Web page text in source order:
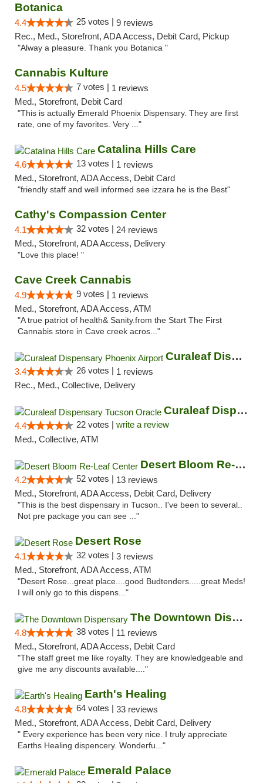
Botanica
4.4 25 votes | 9 reviews
Rec., Med., Storefront, ADA Access, Debit Card, Pickup
"Alway a pleasure. Thank you Botanica "
Cannabis Kulture
4.5 7 votes | 1 reviews
Med., Storefront, Debit Card
"This is actually Emerald Phoenix Dispensary. They are first
rate, one of my favorites. Very ..."
Catalina Hills Care
4.6 13 votes | 1 reviews
Med., Storefront, ADA Access, Debit Card
"friendly staff and well informed see izzara he is the Best"
Cathy's Compassion Center
4.1 32 votes | 24 reviews
Med., Storefront, ADA Access, Delivery
"Love this place! "
Cave Creek Cannabis
4.9 9 votes | 1 reviews
Med., Storefront, ADA Access, ATM
"A true patriot of health& Sanity.from the Start The First
Cannabis store in Cave creek acros..."
Curaleaf Dispensary Phoenix Airport
3.4 26 votes | 1 reviews
Rec., Med., Collective, Delivery
Curaleaf Dispensary Tucson Oracle
4.4 22 votes | write a review
Med., Collective, ATM
Desert Bloom Re-Leaf Center
4.2 52 votes | 13 reviews
Med., Storefront, ADA Access, Debit Card, Delivery
"This is the best dispensary in Tucson.. I've been to several..
Not pre package you can see ..."
Desert Rose
4.1 32 votes | 3 reviews
Med., Storefront, ADA Access, ATM
"Desert Rose...great place....good Budtenders.....great Meds!
I will only go to this dispens..."
The Downtown Dispensary
4.8 38 votes | 11 reviews
Med., Storefront, ADA Access, Debit Card
"The staff greet me like royalty. They are knowledgeable and
give me any discounts available...."
Earth's Healing
4.8 64 votes | 33 reviews
Med., Storefront, ADA Access, Debit Card, Delivery
" Every experience has been very nice. I truly appreciate
Earths Healing dispencery. Wonderfu..."
Emerald Palace